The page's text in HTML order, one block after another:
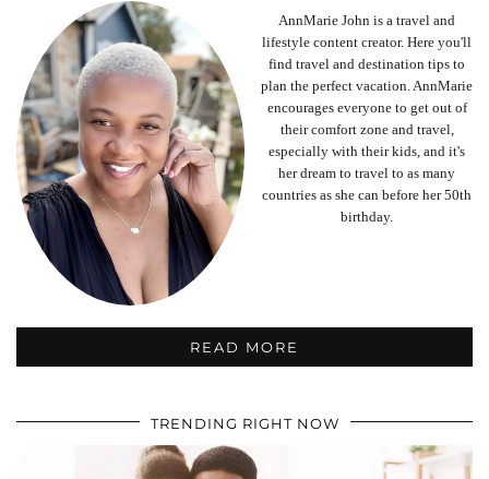
AnnMarie John is a travel and
lifestyle content creator. Here you'll
find travel and destination tips to
plan the perfect vacation. AnnMarie
encourages everyone to get out of
their comfort zone and travel,
especially with their kids, and it's
her dream to travel to as many
countries as she can before her 50th
birthday.
READ MORE
TRENDING RIGHT NOW